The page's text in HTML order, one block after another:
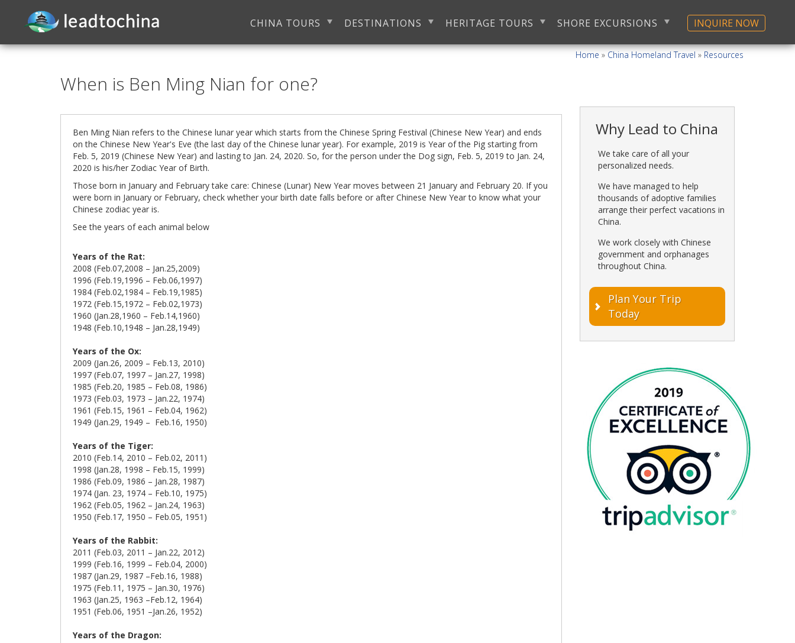
CHINA TOURS DESTINATIONS HERITAGE TOURS SHORE EXCURSIONS INQUIRE NOW
Home » China Homeland Travel » Resources
When is Ben Ming Nian for one?
Ben Ming Nian refers to the Chinese lunar year which starts from the Chinese Spring Festival (Chinese New Year) and ends
on the Chinese New Year's Eve (the last day of the Chinese lunar year). For example, 2019 is Year of the Pig starting from
Feb. 5, 2019 (Chinese New Year) and lasting to Jan. 24, 2020. So, for the person under the Dog sign, Feb. 5, 2019 to Jan. 24,
2020 is his/her Zodiac Year of Birth.
Those born in January and February take care: Chinese (Lunar) New Year moves between 21 January and February 20. If you
were born in January or February, check whether your birth date falls before or after Chinese New Year to know what your
Chinese zodiac year is.
See the years of each animal below
Years of the Rat:
2008 (Feb.07,2008 – Jan.25,2009)
1996 (Feb.19,1996 – Feb.06,1997)
1984 (Feb.02,1984 – Feb.19,1985)
1972 (Feb.15,1972 – Feb.02,1973)
1960 (Jan.28,1960 – Feb.14,1960)
1948 (Feb.10,1948 – Jan.28,1949)
Years of the Ox:
2009 (Jan.26, 2009 – Feb.13, 2010)
1997 (Feb.07, 1997 – Jan.27, 1998)
1985 (Feb.20, 1985 – Feb.08, 1986)
1973 (Feb.03, 1973 – Jan.22, 1974)
1961 (Feb.15, 1961 – Feb.04, 1962)
1949 (Jan.29, 1949 – Feb.16, 1950)
Years of the Tiger:
2010 (Feb.14, 2010 – Feb.02, 2011)
1998 (Jan.28, 1998 – Feb.15, 1999)
1986 (Feb.09, 1986 – Jan.28, 1987)
1974 (Jan. 23, 1974 – Feb.10, 1975)
1962 (Feb.05, 1962 – Jan.24, 1963)
1950 (Feb.17, 1950 – Feb.05, 1951)
Years of the Rabbit:
2011 (Feb.03, 2011 – Jan.22, 2012)
1999 (Feb.16, 1999 – Feb.04, 2000)
1987 (Jan.29, 1987 –Feb.16, 1988)
1975 (Feb.11, 1975 – Jan.30, 1976)
1963 (Jan.25, 1963 –Feb.12, 1964)
1951 (Feb.06, 1951 –Jan.26, 1952)
Years of the Dragon:
Why Lead to China
We take care of all your
personalized needs.
We have managed to help
thousands of adoptive families
arrange their perfect vacations in
China.
We work closely with Chinese
government and orphanages
throughout China.
Plan Your Trip
Today